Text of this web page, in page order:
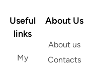
Useful
links
My
About Us
About us
Contacts